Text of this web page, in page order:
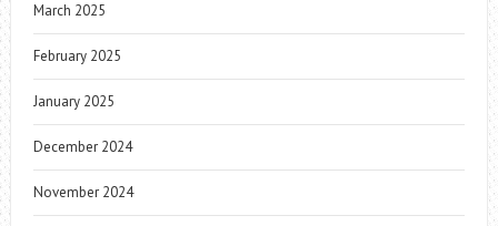
March 2025
February 2025
January 2025
December 2024
November 2024